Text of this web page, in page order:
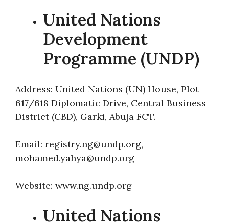
United Nations
Development
Programme (UNDP)
Address: United Nations (UN) House, Plot
617/618 Diplomatic Drive, Central Business
District (CBD), Garki, Abuja FCT.
Email: registry.ng@undp.org,
mohamed.yahya@undp.org
Website: www.ng.undp.org
United Nations